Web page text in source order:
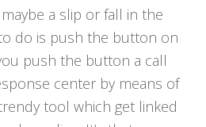
a slip or fall in the
do is push the button on
push the button a call
center by means of
tool which get linked